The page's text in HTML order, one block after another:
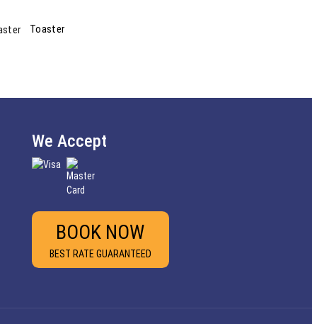
Toaster
We Accept
BOOK NOW
BEST RATE GUARANTEED